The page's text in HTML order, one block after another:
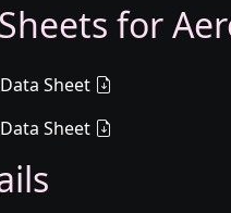
for
Sheet
Sheet